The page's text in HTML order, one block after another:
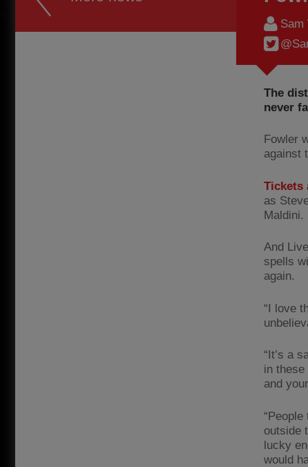
Sam
The
never
Fowler
against
Tickets
as
Maldini.
And
spells
again.
“I love
“It’s a
in
and
outside
lucky
would